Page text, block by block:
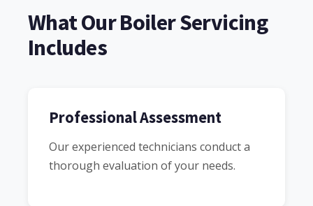
What Our Boiler Servicing
Includes
Professional Assessment
Our experienced technicians conduct a
thorough evaluation of your needs.